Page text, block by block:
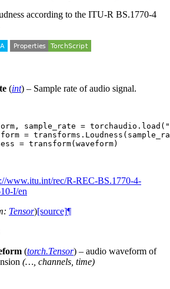
according to the ITU-R BS.1770-4
(int) – Sample rate of audio signal.
, sample_rate = torchaudio . load (
= transforms . Loudness (
= transform(waveform)
www.itu.int/rec/R-REC-BS.1770-4-
I/en
: Tensor)[source]¶
(torch.Tensor) – audio waveform of
(…, channels, time)